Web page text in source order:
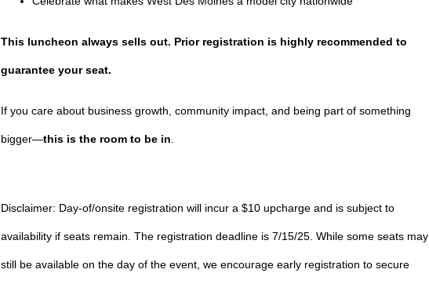
This luncheon always sells out. Prior registration is highly recommended to
guarantee your seat.
If you care about business growth, community impact, and being part of something
bigger—this is the room to be in
Disclaimer: Day-of/onsite registration will incur a $10 upcharge and is subject to
availability if seats remain. The registration deadline is 7/15/25. While some seats may
still be available on the day of the event, we encourage early registration to secure